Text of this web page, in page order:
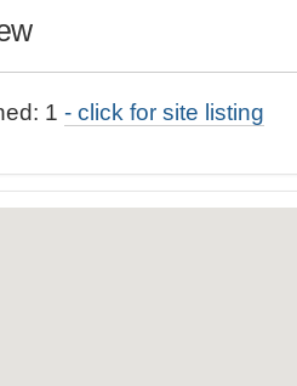
1 - click for site listing